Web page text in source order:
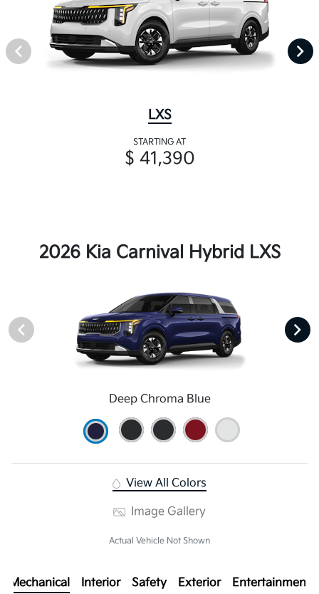
LXS
STARTING AT
$ 41,390
2026 Kia Carnival Hybrid LXS
Deep Chroma Blue
View All Colors
Image Gallery
Actual Vehicle Not Shown
Mechanical Interior Safety Exterior Entertainment